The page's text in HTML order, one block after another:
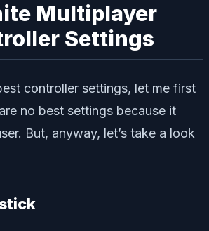
Multiplayer
Settings
controller settings, let me first
no best settings because it
But, anyway, let’s take a look